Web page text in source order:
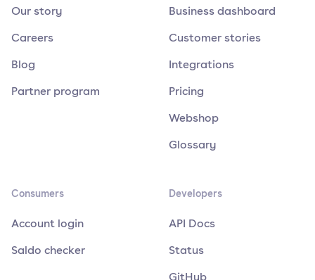
Our story
Careers
Blog
Partner program
Business dashboard
Customer stories
Integrations
Pricing
Webshop
Glossary
Consumers
Account login
Saldo checker
Developers
API Docs
Status
GitHub